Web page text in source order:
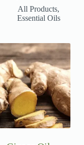
All Products,
Essential Oils